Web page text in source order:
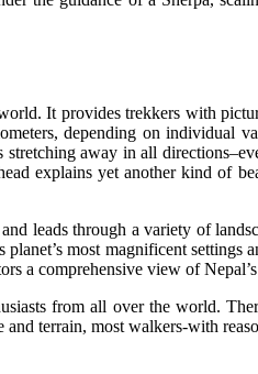
It provides trekkers with
depending on individual
away in all
explains yet another kind of
leads through a variety of
most magnificent
a comprehensive view of
from all over the world.
terrain, most walkers-with